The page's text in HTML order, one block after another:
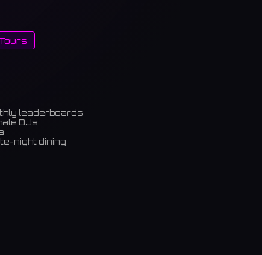
leaderboards
DJs
night dining